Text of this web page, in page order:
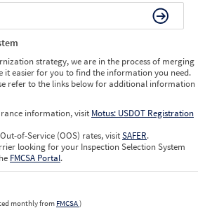
strategy, we are in the process of merging
easier for you to find the information you need.
refer to the links below for additional information
information, visit Motus: USDOT Registration
of-Service (OOS) rates, visitSAFER.
looking for your Inspection Selection System
FMCSA Portal.
monthly from FMCSA)